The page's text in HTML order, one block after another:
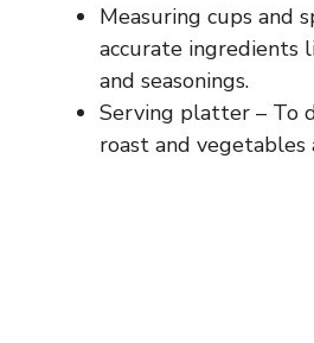
Measuring cups and
accurate ingredients
and seasonings.
Serving platter – To
roast and vegetables